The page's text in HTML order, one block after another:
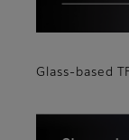
Glass-based